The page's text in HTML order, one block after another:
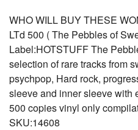
WHO WILL BUY THESE
LTd 500 ( The Pebbles of
Label:HOTSTUFF The
selection of rare tracks from
psychpop, Hard rock,
sleeve and inner sleeve with
500 copies vinyl only
SKU:14608